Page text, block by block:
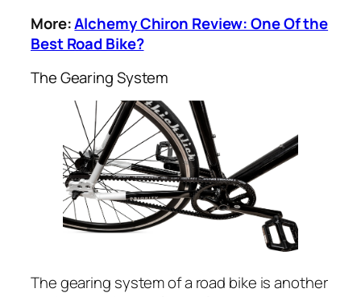
More:Alchemy Chiron Review: One Of the
Best Road Bike?
The Gearing System
The gearing system of a road bike is another